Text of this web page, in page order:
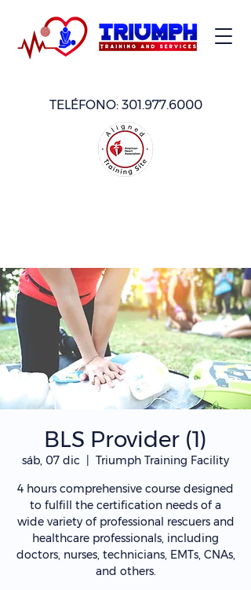
TELÉFONO: 301.977.6000
BLS Provider (1)
sáb, 07 dic
Triumph Training Facility
4 hours comprehensive course designed
to fulfill the certification needs of a
wide variety of professional rescuers and
healthcare professionals, including
doctors, nurses, technicians, EMTs, CNAs,
and others.